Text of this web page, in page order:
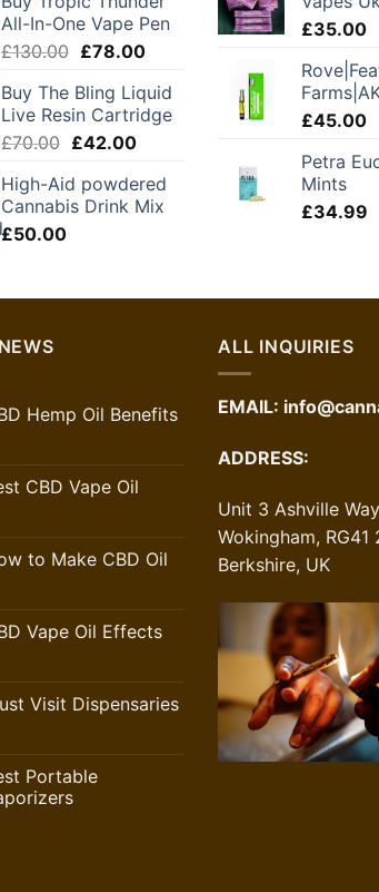
All-In-One Vape Pen
£130.00 Original
was:
£130.00.
£78.00Current
is:
£78.00.
Buy The Bling Liquid
Live Resin Cartridge
£70.00 Original
was:
£70.00.
£42.00Current
is:
£42.00.
High-Aid powdered
Cannabis Drink Mix
£50.00
£35.00
£45.00
Petra
Mints
£34.99
Hemp Oil Benefits
CBD Vape Oil
to Make CBD Oil
Vape Oil Effects
Visit Dispensaries
Portable
ALL INQUIRIES
EMAIL:
ADDRESS:
Unit 3 Ashville
Wokingham, RG41
Berkshire, UK